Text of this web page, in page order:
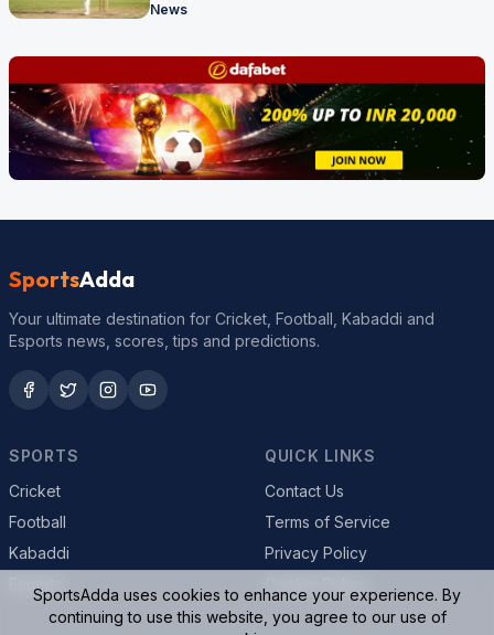
News
SportsAdda
Your ultimate destination for Cricket, Football, Kabaddi and
Esports news, scores, tips and predictions.
SPORTS
Cricket
Football
Kabaddi
QUICK LINKS
Contact Us
Terms of Service
Privacy Policy
SportsAdda uses cookies to enhance your experience. By
continuing to use this website, you agree to our use of